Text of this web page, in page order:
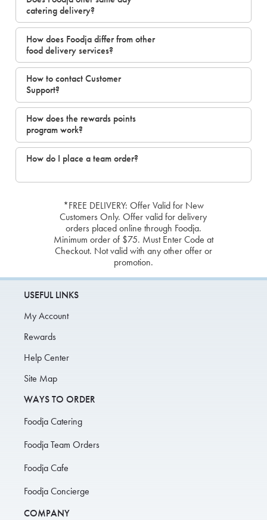
catering delivery?
How does Foodja differ from other
food delivery services?
How to contact Customer
Support?
How does the rewards points
program work?
How do I place a team order?
*FREE DELIVERY: Offer Valid for New
Customers Only. Offer valid for delivery
orders placed online through Foodja.
Minimum order of $75. Must Enter Code at
Checkout. Not valid with any other offer or
promotion.
USEFUL LINKS
My Account
Rewards
Help Center
Site Map
WAYS TO ORDER
Foodja Catering
Foodja Team Orders
Foodja Cafe
Foodja Concierge
COMPANY